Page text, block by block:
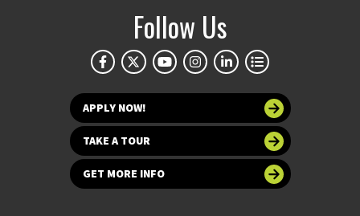
Follow Us
APPLY NOW!
TAKE A TOUR
GET MORE INFO